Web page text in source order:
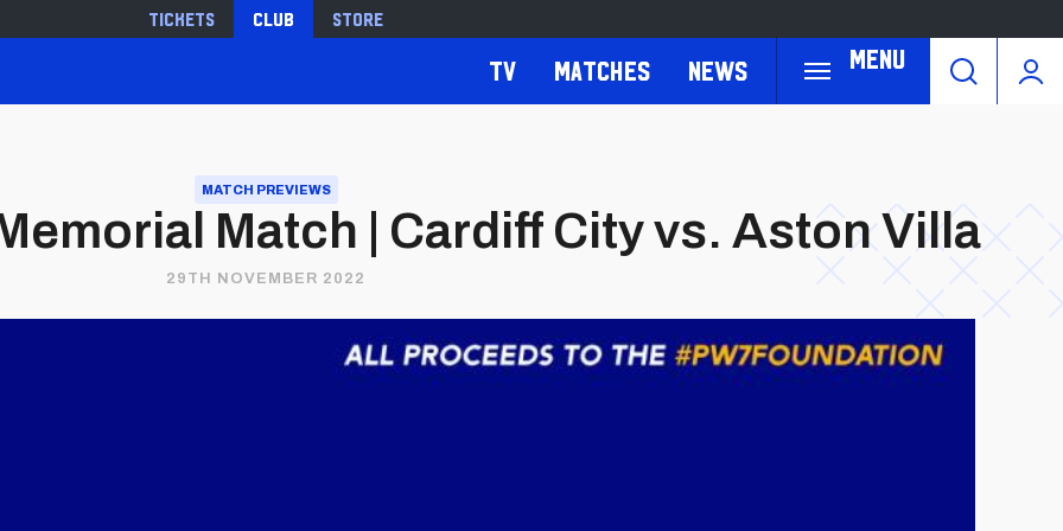
Tickets Club Store
Menu
TV Matches News
MATCH PREVIEWS
Match | Cardiff City vs. Aston Villa
29TH NOVEMBER 2022